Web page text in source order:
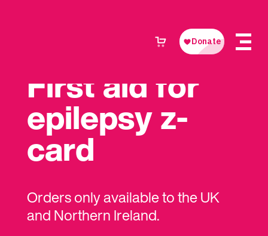
First aid for
epilepsy z-
card
Orders only available to the UK
and Northern Ireland.